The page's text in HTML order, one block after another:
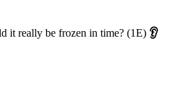
it really be frozen in time? (1E) 👂